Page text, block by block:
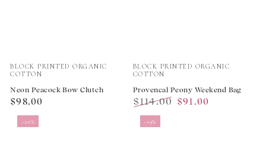
Vendor:
BLOCK PRINTED ORGANIC
COTTON
Neon Peacock Bow Clutch
Regular
price
$98.00
Vendor:
BLOCK PRINTED ORGANIC
COTTON
Provencal Peony Weekend Bag
Regular
price
$114.00 $91.00
–20% –19%